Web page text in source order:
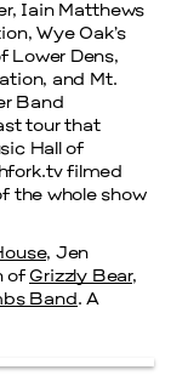
Iain Matthews
Wye Oak’s
Lower Dens,
and Mt.
Band
tour that
Hall of
filmed
the whole show
, Jen
of Grizzly Bear,
Band. A